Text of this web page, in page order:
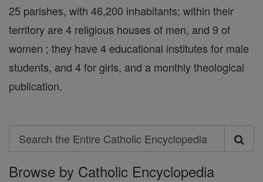
25 parishes, with 46,200 inhabitants; within their
territory are 4 religious houses of men, and 9 of
women ; they have 4 educational institutes for male
students, and 4 for girls, and a monthly theological
publication.
Search
Search
the
Browse by Catholic Encyclopedia